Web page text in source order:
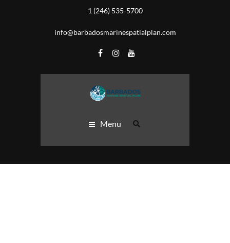
1 (246) 535-5700
info@barbadosmarinespatialplan.com
Menu